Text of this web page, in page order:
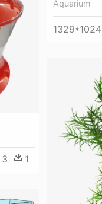
Aquarium
1329*1024
3 1